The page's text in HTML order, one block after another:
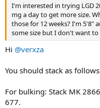
I'm interested in trying LGD
mg a day to get more size.
those for 12 weeks? I'm 5'8"
some size but I don't want to
Hi @verxza
You should stack as
For bulking: Stack MK
677.